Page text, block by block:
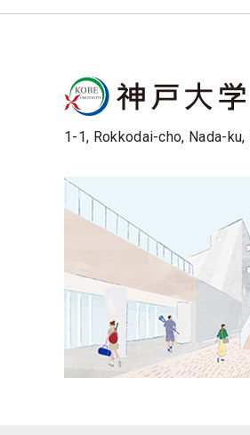
1-1, Rokkodai-cho, Nada-